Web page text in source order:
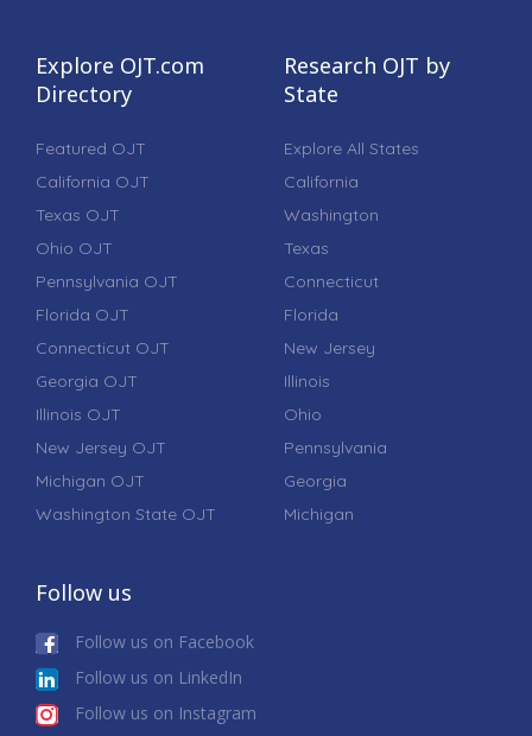
Explore OJT.com
Directory
Featured OJT
California OJT
Texas OJT
Ohio OJT
Pennsylvania OJT
Florida OJT
Connecticut OJT
Georgia OJT
Illinois OJT
New Jersey OJT
Michigan OJT
Washington State OJT
Research OJT by
State
Explore All States
California
Washington
Texas
Connecticut
Florida
New Jersey
Illinois
Ohio
Pennsylvania
Georgia
Michigan
Follow us
Follow us on Facebook
Follow us on LinkedIn
Follow us on Instagram